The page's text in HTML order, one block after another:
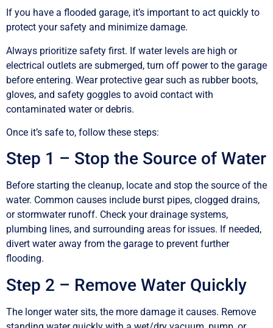
If you have a flooded garage, it’s important to act quickly to
protect your safety and minimize damage.
Always prioritize safety first. If water levels are high or
electrical outlets are submerged, turn off power to the garage
before entering. Wear protective gear such as rubber boots,
gloves, and safety goggles to avoid contact with
contaminated water or debris.
Once it’s safe to, follow these steps:
Step 1 – Stop the Source of Water
Before starting the cleanup, locate and stop the source of the
water. Common causes include burst pipes, clogged drains,
or stormwater runoff. Check your drainage systems,
plumbing lines, and surrounding areas for issues. If needed,
divert water away from the garage to prevent further
flooding.
Step 2 – Remove Water Quickly
The longer water sits, the more damage it causes. Remove